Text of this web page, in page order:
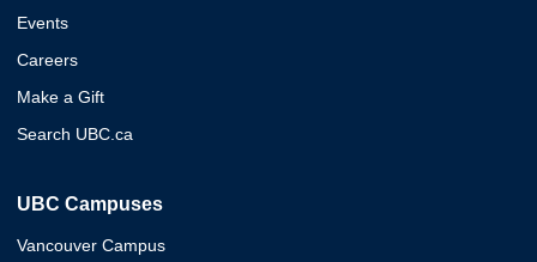
Events
Careers
Make a Gift
Search UBC.ca
UBC Campuses
Vancouver Campus